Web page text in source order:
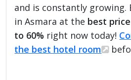
and is constantly growing.
in Asmara at the best
to 60% right now today!
the best hotel room